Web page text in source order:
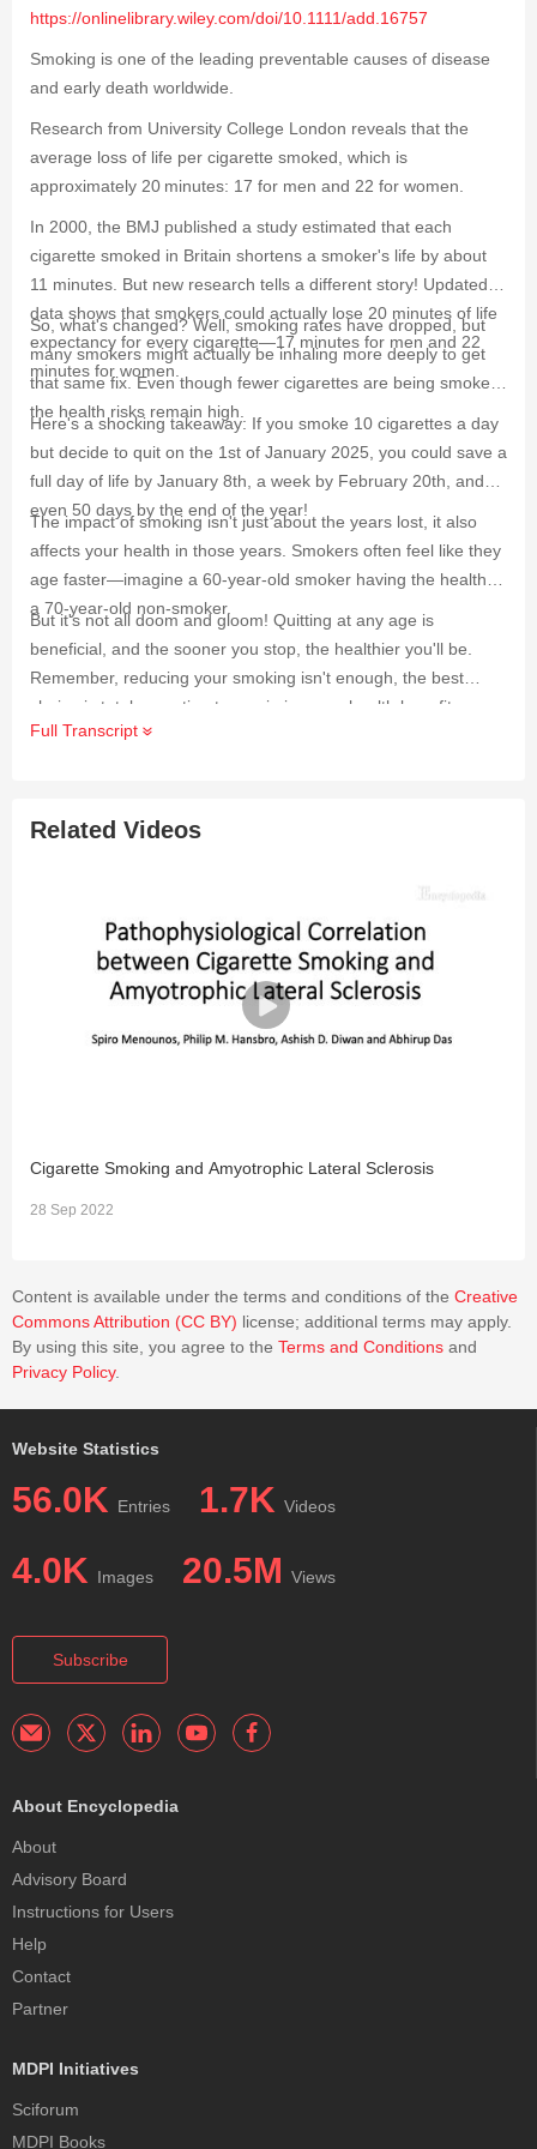
https://onlinelibrary.wiley.com/doi/10.1111/add.16757
Smoking is one of the leading preventable causes of disease
and early death worldwide.
Research from University College London reveals that the
average loss of life per cigarette smoked, which is
approximately 20 minutes: 17 for men and 22 for women.
In 2000, the BMJ published a study estimated that each
cigarette smoked in Britain shortens a smoker's life by about
11 minutes. But new research tells a different story! Updated
data shows that smokers could actually lose 20 minutes of life
expectancy for every cigarette—17 minutes for men and 22
minutes for women.
So, what's changed? Well, smoking rates have dropped, but
many smokers might actually be inhaling more deeply to get
that same fix. Even though fewer cigarettes are being smoked,
the health risks remain high.
Here's a shocking takeaway: If you smoke 10 cigarettes a day
but decide to quit on the 1st of January 2025, you could save a
full day of life by January 8th, a week by February 20th, and
even 50 days by the end of the year!
The impact of smoking isn't just about the years lost, it also
affects your health in those years. Smokers often feel like they
age faster—imagine a 60-year-old smoker having the health of
a 70-year-old non-smoker.
But it's not all doom and gloom! Quitting at any age is
beneficial, and the sooner you stop, the healthier you'll be.
Remember, reducing your smoking isn't enough, the best
choice is total cessation to maximize your health benefits.
Full Transcript
Related Videos
Cigarette Smoking and Amyotrophic Lateral Sclerosis
28 Sep 2022
Content is available under the terms and conditions of the Creative
Commons Attribution (CC BY) license; additional terms may apply.
By using this site, you agree to the Terms and Conditions and
Privacy Policy.
Website Statistics
56.0K Entries 1.7K Videos
4.0K Images 20.5M Views
Subscribe
About Encyclopedia
About
Advisory Board
Instructions for Users
Help
Contact
Partner
MDPI Initiatives
Sciforum
MDPI Books